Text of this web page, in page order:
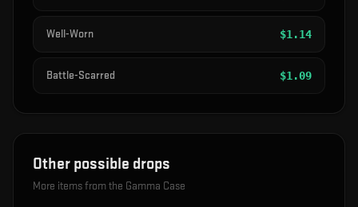
Well-Worn $1.14
Battle-Scarred $1.09
Other possible drops
More items from the Gamma Case